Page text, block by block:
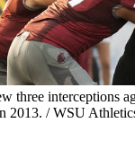
three interceptions
2013. / WSU